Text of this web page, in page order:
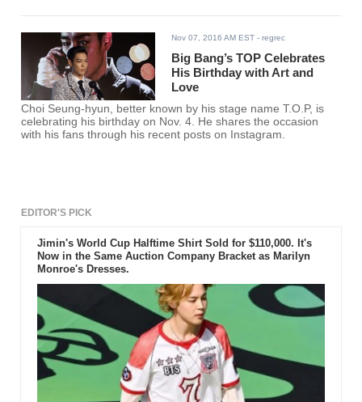
Nov 07, 2016 AM EST - regrec
Big Bang’s TOP Celebrates
His Birthday with Art and
Love
Choi Seung-hyun, better known by his stage name T.O.P, is
celebrating his birthday on Nov. 4. He shares the occasion
with his fans through his recent posts on Instagram.
EDITOR'S PICK
Jimin's World Cup Halftime Shirt Sold for $110,000. It's
Now in the Same Auction Company Bracket as Marilyn
Monroe's Dresses.